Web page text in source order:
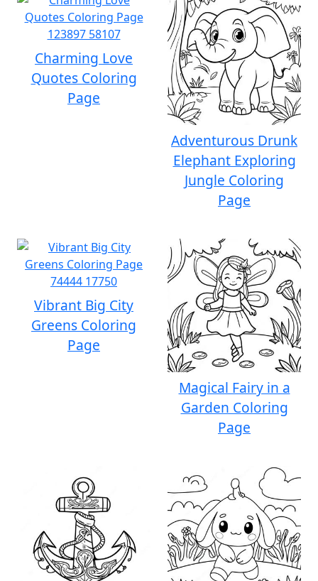
Charming Love
Quotes Coloring
Page
Adventurous Drunk
Elephant Exploring
Jungle Coloring
Page
Vibrant Big City
Greens Coloring
Page
Magical Fairy in a
Garden Coloring
Page